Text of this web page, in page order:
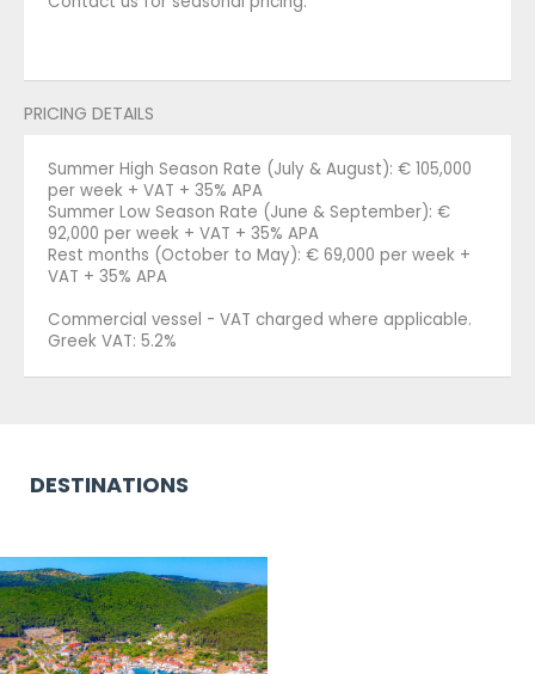
PRICING DETAILS
Summer High Season Rate (July & August): € 105,000
per week + VAT + 35% APA
Summer Low Season Rate (June & September): €
92,000 per week + VAT + 35% APA
Rest months (October to May): € 69,000 per week +
VAT + 35% APA
Commercial vessel - VAT charged where applicable.
Greek VAT: 5.2%
DESTINATIONS